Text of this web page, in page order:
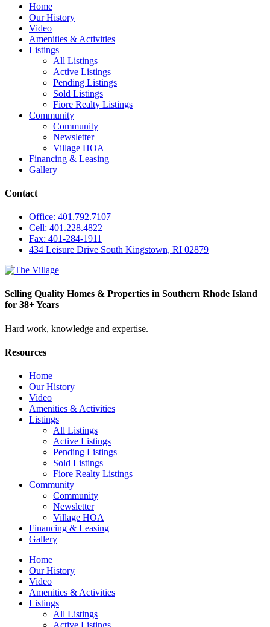
Home
Our History
Video
Amenities & Activities
Listings
All Listings
Active Listings
Pending Listings
Sold Listings
Fiore Realty Listings
Community
Community
Newsletter
Village HOA
Financing & Leasing
Gallery
Contact
Office: 401.792.7107
Cell: 401.228.4822
Fax: 401-284-1911
434 Leisure Drive South Kingstown, RI 02879
Selling Quality Homes & Properties in Southern Rhode Island
for 38+ Years
Hard work, knowledge and expertise.
Resources
Home
Our History
Video
Amenities & Activities
Listings
All Listings
Active Listings
Pending Listings
Sold Listings
Fiore Realty Listings
Community
Community
Newsletter
Village HOA
Financing & Leasing
Gallery
Home
Our History
Video
Amenities & Activities
Listings
All Listings